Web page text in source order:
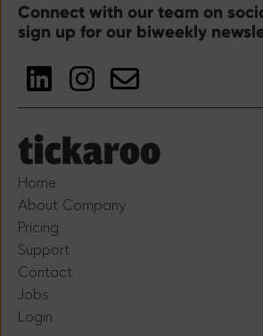
Connect with our team on
sign up for our biweekly
Home
About Company
Pricing
Support
Contact
Jobs
Login